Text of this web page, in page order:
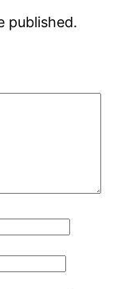
published.